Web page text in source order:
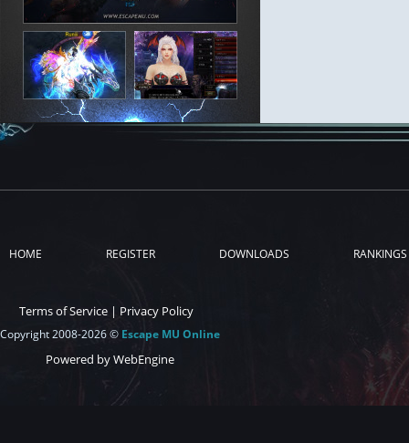
HOME REGISTER DOWNLOADS RANKINGS
Terms of Service | Privacy Policy
Copyright 2008-2026 © Escape MU Online
Powered by WebEngine